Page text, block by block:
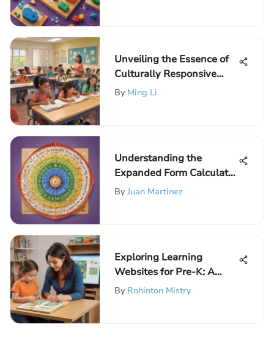
Unveiling the Essence of
Culturally Responsive
Instruction in Elementary
By Ming Li
Understanding the
Expanded Form Calculator
in Algebra
By Juan Martinez
Exploring Learning
Websites for Pre-K: A
Guide for Parents
By Rohinton Mistry